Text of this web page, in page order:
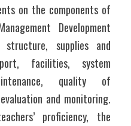
on the components of
Development
supplies and
facilities, system
quality of
and monitoring.
proficiency, the